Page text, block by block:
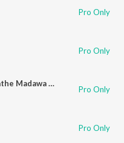
Pro Only
Pro Only
Mor Samadhi Mat Matavathe Madawa Tari
Pro Only
Pro Only